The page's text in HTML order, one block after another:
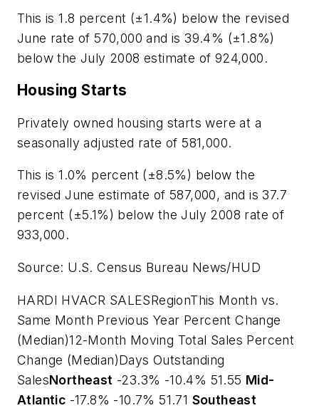
This is 1.8 percent (±1.4%) below the revised
June rate of 570,000 and is 39.4% (±1.8%)
below the July 2008 estimate of 924,000.
Housing Starts
Privately owned housing starts were at a
seasonally adjusted rate of 581,000.
This is 1.0% percent (±8.5%) below the
revised June estimate of 587,000, and is 37.7
percent (±5.1%) below the July 2008 rate of
933,000.
Source: U.S. Census Bureau News/HUD
HARDI HVACR SALESRegionThis Month vs.
Same Month Previous Year Percent Change
(Median)12-Month Moving Total Sales Percent
Change (Median)Days Outstanding
SalesNortheast -23.3% -10.4% 51.55 Mid-
Atlantic -17.8% -10.7% 51.71 Southeast